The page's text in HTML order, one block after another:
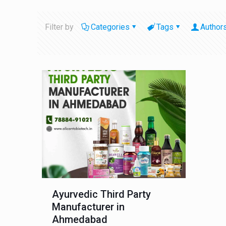
Filter by Categories Tags
Ayurvedic Third Party
Manufacturer in
Ahmedabad